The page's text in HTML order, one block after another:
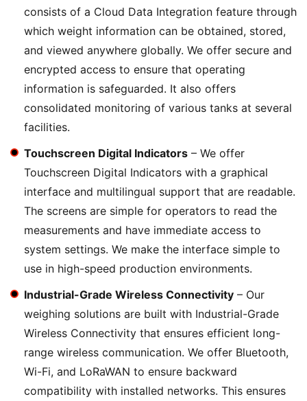
consists of a Cloud Data Integration feature through
which weight information can be obtained, stored,
and viewed anywhere globally. We offer secure and
encrypted access to ensure that operating
information is safeguarded. It also offers
consolidated monitoring of various tanks at several
facilities.
Touchscreen Digital Indicators – We offer
Touchscreen Digital Indicators with a graphical
interface and multilingual support that are readable.
The screens are simple for operators to read the
measurements and have immediate access to
system settings. We make the interface simple to
use in high-speed production environments.
Industrial-Grade Wireless Connectivity – Our
weighing solutions are built with Industrial-Grade
Wireless Connectivity that ensures efficient long-
range wireless communication. We offer Bluetooth,
Wi-Fi, and LoRaWAN to ensure backward
compatibility with installed networks. This ensures